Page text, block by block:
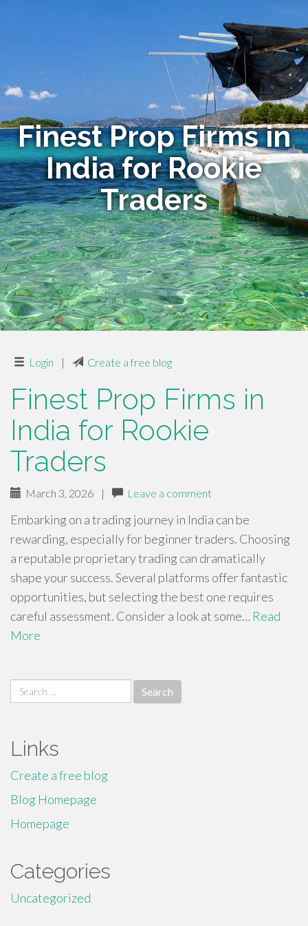
Finest Prop Firms in
India for Rookie
Traders
Login | Create a free blog
Finest Prop Firms in
India for Rookie
Traders
March 3, 2026 | Leave a comment
Embarking on a trading journey in India can be
rewarding, especially for beginner traders. Choosing
a reputable proprietary trading can dramatically
shape your success. Several platforms offer fantastic
opportunities, but selecting the best one requires
careful assessment. Consider a look at some… Read
More
Search
for:
Links
Create a free blog
Blog Homepage
Homepage
Categories
Uncategorized